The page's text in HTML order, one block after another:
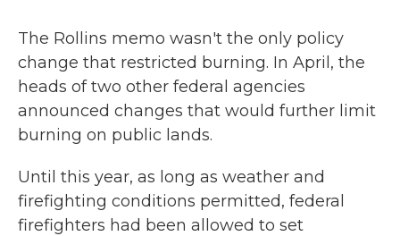
The Rollins memo wasn't the only policy
change that restricted burning. In April, the
heads of two other federal agencies
announced changes that would further limit
burning on public lands.
Until this year, as long as weather and
firefighting conditions permitted, federal
firefighters had been allowed to set